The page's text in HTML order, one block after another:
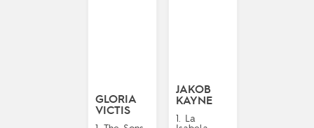
JAKOB
KAYNE
1. La
GLORIA
VICTIS